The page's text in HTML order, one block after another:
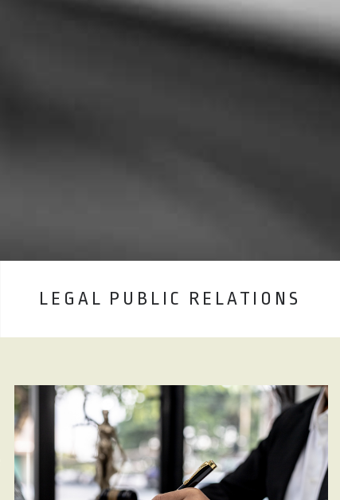
LEGAL PUBLIC RELATIONS